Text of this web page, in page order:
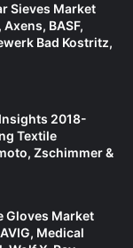
Sieves Market
BASF,
Bad Kostritz,
2018-
Textile
Zschimmer &
Gloves Market
Medical